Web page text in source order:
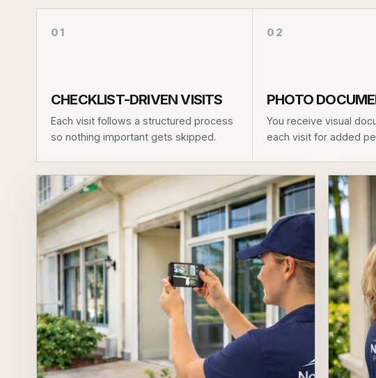
01
CHECKLIST-DRIVEN VISITS
Each visit follows a structured process
so nothing important gets skipped.
02
PHOTO
You receive visual
each visit for added